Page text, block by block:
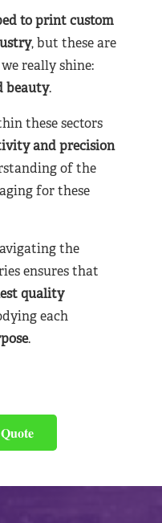
to print custom
, but these are
really shine:
beauty.
these sectors
and precision
of the
for these
the
ensures that
quality
each
.